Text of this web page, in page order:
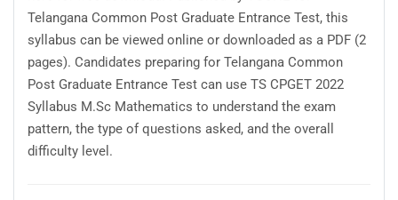
Telangana Common Post Graduate Entrance Test, this
syllabus can be viewed online or downloaded as a PDF (2
pages). Candidates preparing for Telangana Common
Post Graduate Entrance Test can use TS CPGET 2022
Syllabus M.Sc Mathematics to understand the exam
pattern, the type of questions asked, and the overall
difficulty level.